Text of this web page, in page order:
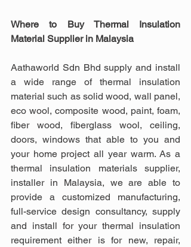
Where to Buy Thermal Insulation
Material Supplier in Malaysia
Aathaworld Sdn Bhd supply and install
a wide range of thermal insulation
material such as solid wood, wall panel,
eco wool, composite wood, paint, foam,
fiber wood, fiberglass wool, ceiling,
doors, windows that able to you and
your home project all year warm. As a
thermal insulation materials supplier,
installer in Malaysia, we are able to
provide a customized manufacturing,
full-service design consultancy, supply
and install for your thermal insulation
requirement either is for new, repair,